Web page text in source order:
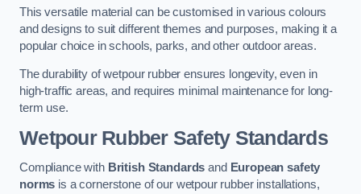
This versatile material can be customised in various colours
and designs to suit different themes and purposes, making it a
popular choice in schools, parks, and other outdoor areas.
The durability of wetpour rubber ensures longevity, even in
high-traffic areas, and requires minimal maintenance for long-
term use.
Wetpour Rubber Safety Standards
Compliance with British Standards and European safety
norms is a cornerstone of our wetpour rubber installations,